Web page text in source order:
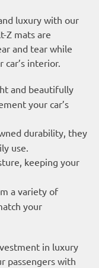
luxury with our
Z mats are
and tear while
interior.
and beautifully
your car’s
durability, they
use.
keeping your
a variety of
your
in luxury
passengers with